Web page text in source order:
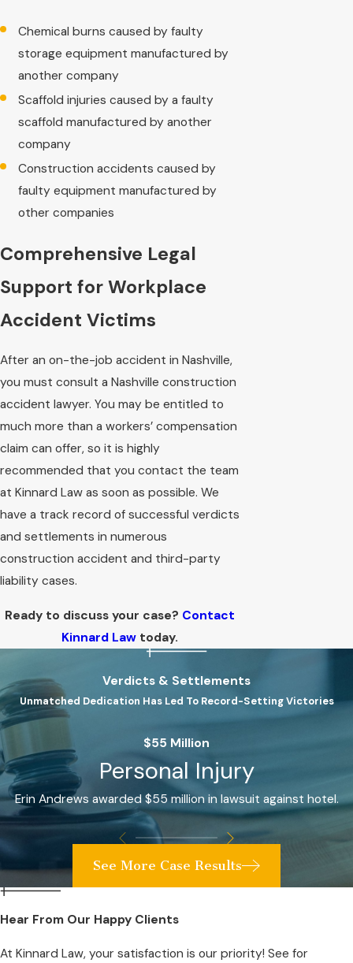
Chemical burns caused by faulty
storage equipment manufactured by
another company
Scaffold injuries caused by a faulty
scaffold manufactured by another
company
Construction accidents caused by
faulty equipment manufactured by
other companies
Comprehensive Legal
Support for Workplace
Accident Victims
After an on-the-job accident in Nashville,
you must consult a Nashville construction
accident lawyer. You may be entitled to
much more than a workers’ compensation
claim can offer, so it is highly
recommended that you contact the team
at Kinnard Law as soon as possible. We
have a track record of successful verdicts
and settlements in numerous
construction accident and third-party
liability cases.
Ready to discuss your case? Contact
Kinnard Law today.
Verdicts & Settlements
Unmatched Dedication Has Led To Record-Setting Victories
$55 Million
Personal Injury
Erin Andrews awarded $55 million in lawsuit against hotel.
See More Case Results
Hear From Our Happy Clients
At Kinnard Law, your satisfaction is our priority! See for